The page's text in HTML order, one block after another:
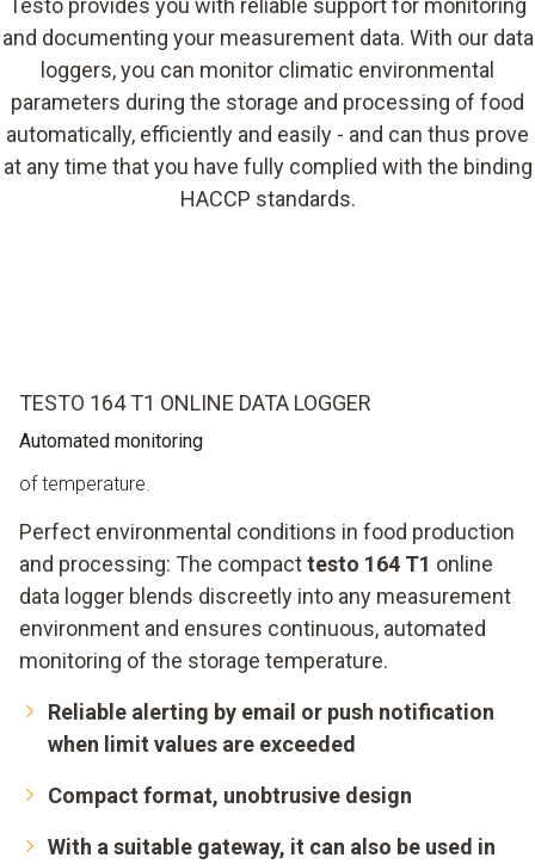
Testo provides you with reliable support for monitoring
and documenting your measurement data. With our data
loggers, you can monitor climatic environmental
parameters during the storage and processing of food
automatically, efficiently and easily - and can thus prove
at any time that you have fully complied with the binding
HACCP standards.
TESTO 164 T1 ONLINE DATA LOGGER
Automated monitoring
of temperature.
Perfect environmental conditions in food production
and processing: The compacttesto 164 T1 online
data logger blends discreetly into any measurement
environment and ensures continuous, automated
monitoring of the storage temperature.
Reliable alerting by email or push notification
when limit values are exceeded
Compact format, unobtrusive design
With a suitable gateway, it can also be used in